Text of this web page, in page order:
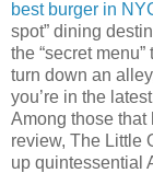
best burger in
spot” dining
the “secret
turn down an
you’re in the
Among those that
review, The Little
up quintessential